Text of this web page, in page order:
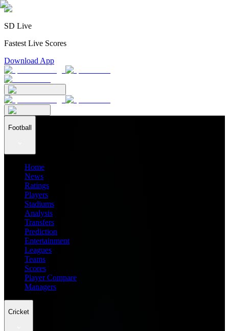
SD Live
Fastest Live Scores
Download App
Football
Home
News
Ratings
Players
Stadiums
Analysis
Transfers
Prediction
Entertainment
Leagues
Teams
Scores
Player Compare
Managers
Cricket